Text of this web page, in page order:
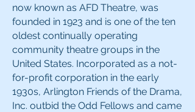
now known as AFD Theatre, was
founded in 1923 and is one of the ten
oldest continually operating
community theatre groups in the
United States. Incorporated as a not-
for-profit corporation in the early
1930s, Arlington Friends of the Drama,
Inc. outbid the Odd Fellows and came